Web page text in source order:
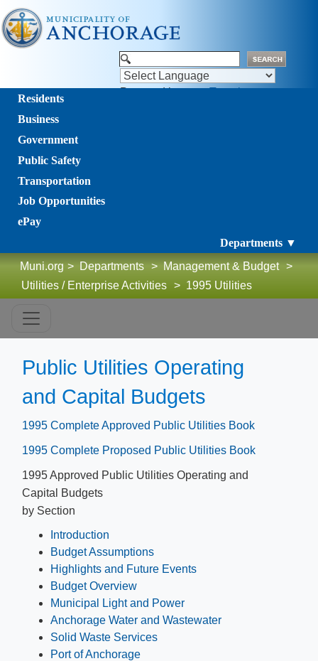
Powered by Translate
Residents
Business
Government
Public Safety
Transportation
Job Opportunities
ePay
Departments ▼
Muni.org > Departments > Management & Budget >
Utilities / Enterprise Activities > 1995 Utilities
Public Utilities Operating
and Capital Budgets
1995 Complete Approved Public Utilities Book
1995 Complete Proposed Public Utilities Book
1995 Approved Public Utilities Operating and
Capital Budgets
by Section
Introduction
Budget Assumptions
Highlights and Future Events
Budget Overview
Municipal Light and Power
Anchorage Water and Wastewater
Solid Waste Services
Port of Anchorage